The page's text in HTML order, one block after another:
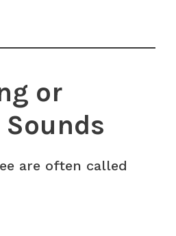
or
are often called